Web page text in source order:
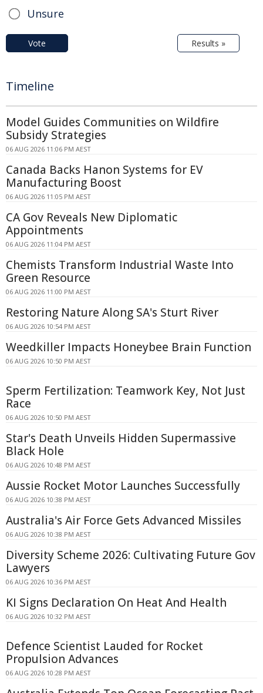
Unsure
Vote Results »
Timeline
Model Guides Communities on Wildfire
Subsidy Strategies
06 AUG 2026 11:06 PM AEST
Canada Backs Hanon Systems for EV
Manufacturing Boost
06 AUG 2026 11:05 PM AEST
CA Gov Reveals New Diplomatic
Appointments
06 AUG 2026 11:04 PM AEST
Chemists Transform Industrial Waste Into
Green Resource
06 AUG 2026 11:00 PM AEST
Restoring Nature Along SA's Sturt River
06 AUG 2026 10:54 PM AEST
Weedkiller Impacts Honeybee Brain Function
06 AUG 2026 10:50 PM AEST
Sperm Fertilization: Teamwork Key, Not Just
Race
06 AUG 2026 10:50 PM AEST
Star's Death Unveils Hidden Supermassive
Black Hole
06 AUG 2026 10:48 PM AEST
Aussie Rocket Motor Launches Successfully
06 AUG 2026 10:38 PM AEST
Australia's Air Force Gets Advanced Missiles
06 AUG 2026 10:38 PM AEST
Diversity Scheme 2026: Cultivating Future Gov
Lawyers
06 AUG 2026 10:36 PM AEST
KI Signs Declaration On Heat And Health
06 AUG 2026 10:32 PM AEST
Defence Scientist Lauded for Rocket
Propulsion Advances
06 AUG 2026 10:28 PM AEST